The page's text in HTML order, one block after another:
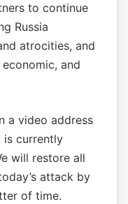
to continue
Russia
atrocities, and
and
a video address
is currently
will restore all
attack by
of time.